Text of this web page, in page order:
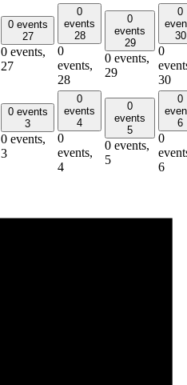
0 events
27
0 events,
27
0
events
28
0
events,
28
0
events
29
0 events,
29
0
30
0
30
0 events
3
0 events,
3
0
events
4
0
events,
4
0
events
5
0 events,
5
0
6
0
6